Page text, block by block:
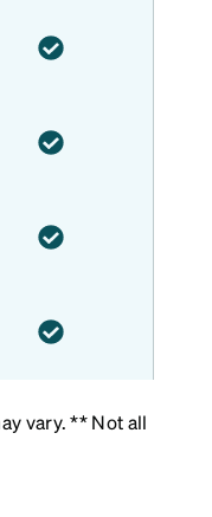
vary. ** Not all